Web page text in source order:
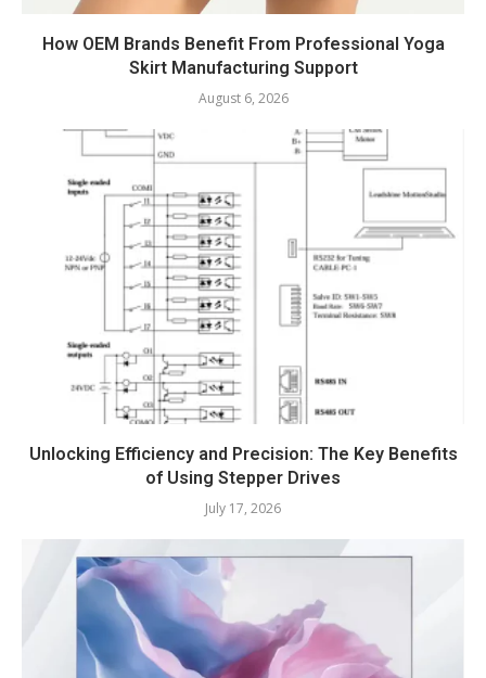
How OEM Brands Benefit From Professional Yoga
Skirt Manufacturing Support
August 6, 2026
Unlocking Efficiency and Precision: The Key Benefits
of Using Stepper Drives
July 17, 2026